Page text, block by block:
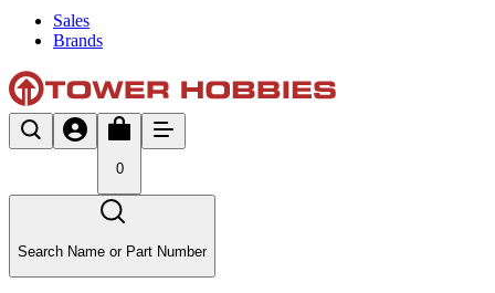
Sales
Brands
0
Search Name or Part Number